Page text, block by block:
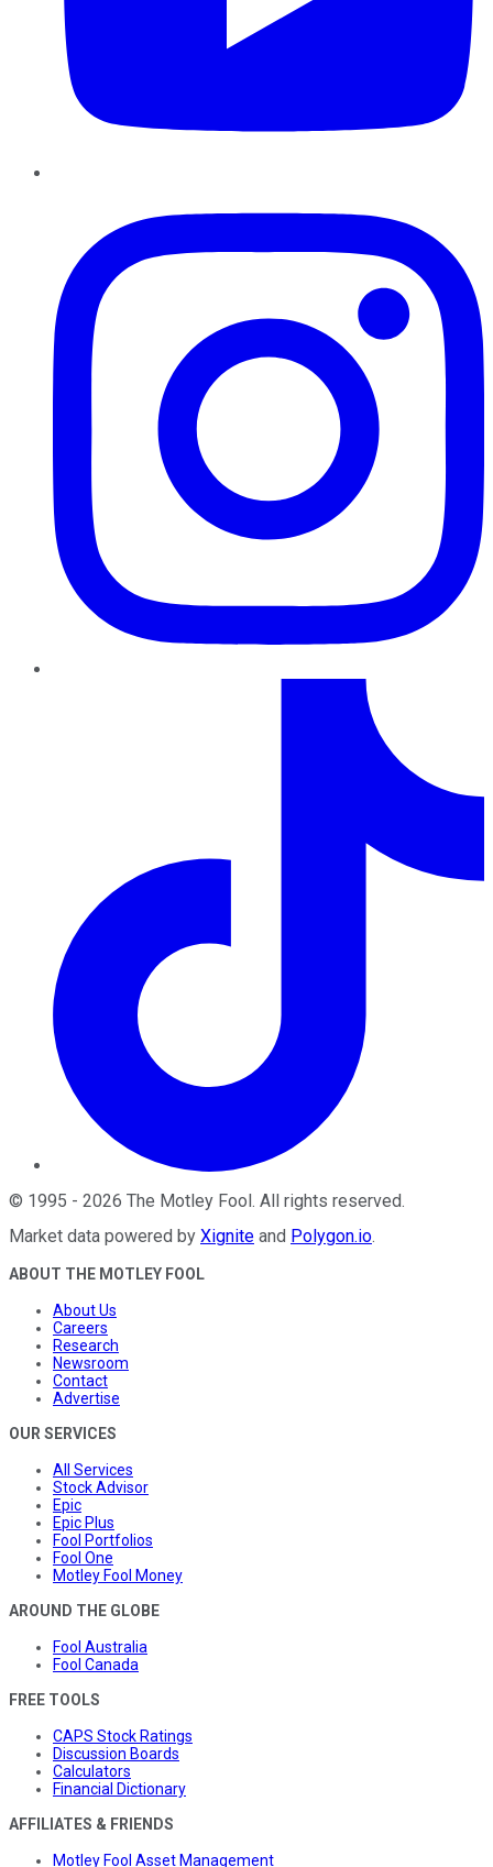
© 1995 - 2026 The Motley Fool . All rights reserved.
Market data powered by Xignite and Polygon.io.
ABOUT THE MOTLEY FOOL
About Us
Careers
Research
Newsroom
Contact
Advertise
OUR SERVICES
All Services
Stock Advisor
Epic
Epic Plus
Fool Portfolios
Fool One
Motley Fool Money
AROUND THE GLOBE
Fool Australia
Fool Canada
FREE TOOLS
CAPS Stock Ratings
Discussion Boards
Calculators
Financial Dictionary
AFFILIATES & FRIENDS
Motley Fool Asset Management